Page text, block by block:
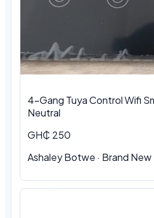
4-Gang Tuya Control Wifi
Neutral
GH₵ 250
Ashaley Botwe · Brand New